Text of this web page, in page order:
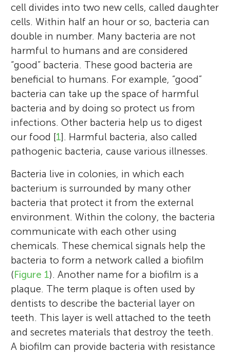
cell divides into two new cells, called daughter
cells. Within half an hour or so, bacteria can
double in number. Many bacteria are not
harmful to humans and are considered
“good” bacteria. These good bacteria are
beneficial to humans. For example, “good”
bacteria can take up the space of harmful
bacteria and by doing so protect us from
infections. Other bacteria help us to digest
our food [1]. Harmful bacteria, also called
pathogenic bacteria, cause various illnesses.
Bacteria live in colonies, in which each
bacterium is surrounded by many other
bacteria that protect it from the external
environment. Within the colony, the bacteria
communicate with each other using
chemicals. These chemical signals help the
bacteria to form a network called a biofilm
(Figure 1). Another name for a biofilm is a
plaque. The term plaque is often used by
dentists to describe the bacterial layer on
teeth. This layer is well attached to the teeth
and secretes materials that destroy the teeth.
A biofilm can provide bacteria with resistance